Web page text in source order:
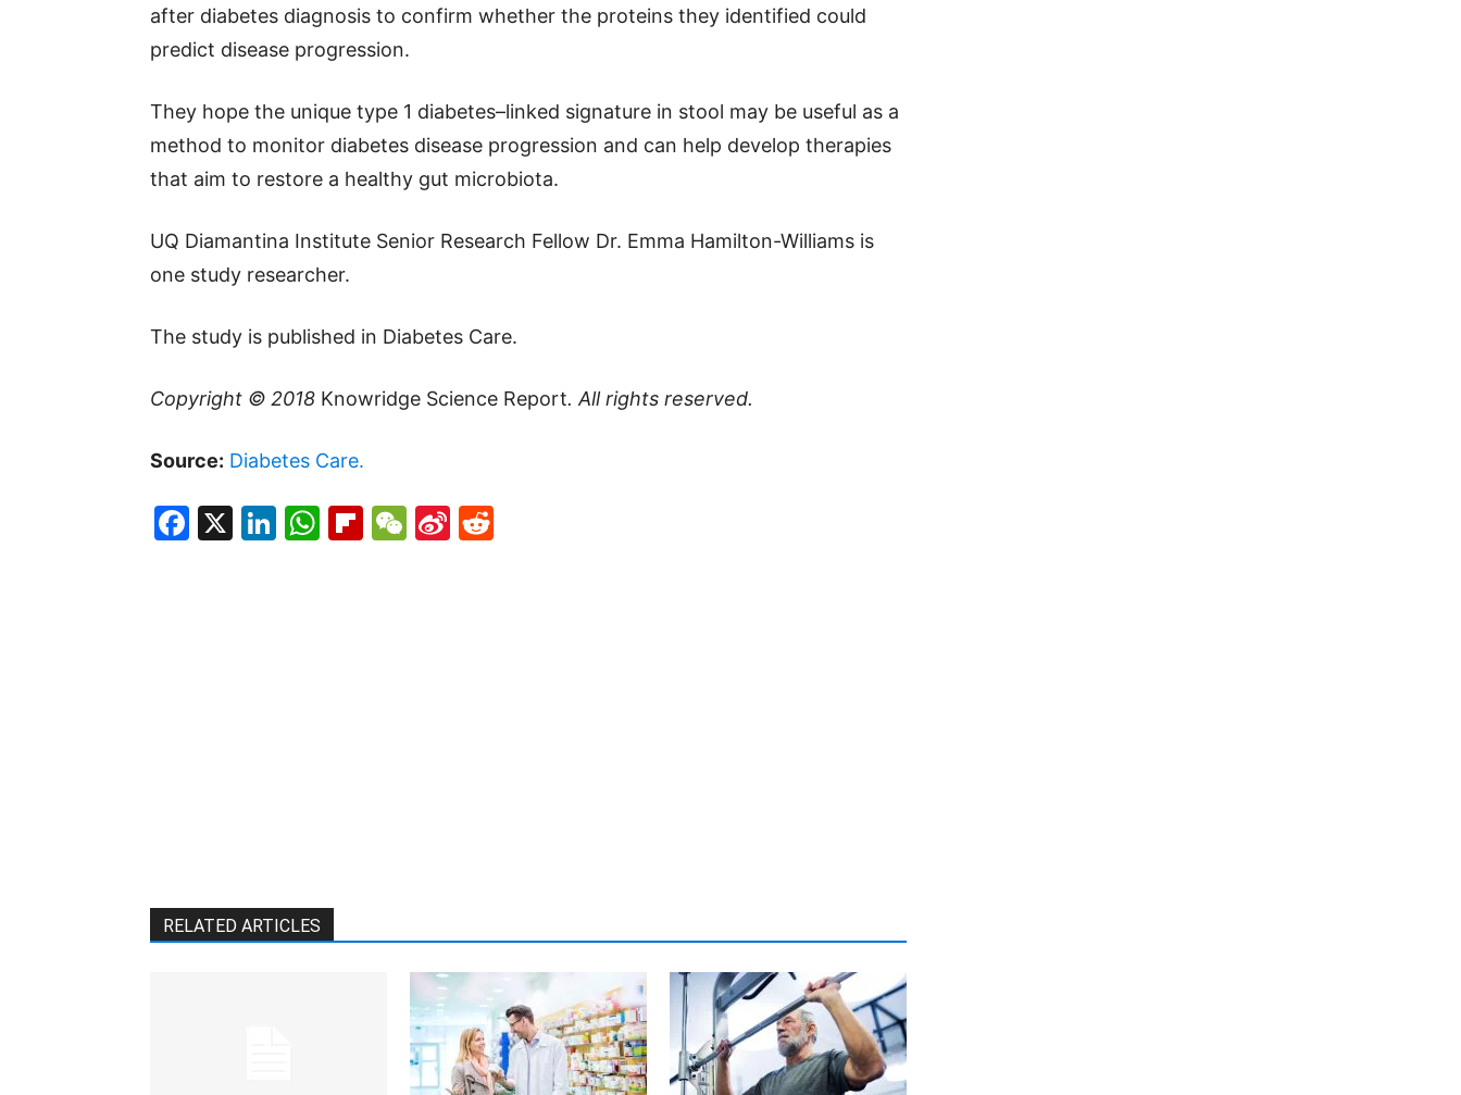
after diabetes diagnosis to confirm whether the proteins they identified could
predict disease progression.
They hope the unique type 1 diabetes–linked signature in stool may be useful as a
method to monitor diabetes disease progression and can help develop therapies
that aim to restore a healthy gut microbiota.
UQ Diamantina Institute Senior Research Fellow Dr. Emma Hamilton-Williams is
one study researcher.
The study is published in Diabetes Care.
Copyright © 2018 Knowridge Science Report. All rights reserved.
Source: Diabetes Care.
Facebook
X LinkedIn
WhatsApp
Flipboard
WeChat
Sina
RELATED ARTICLES